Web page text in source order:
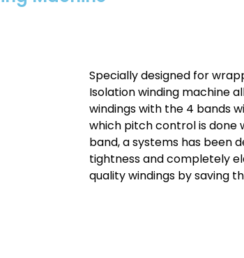
Specially designed for
Isolation winding machine
windings with the 4 bands
which pitch control is done
band, a systems has been
tightness and completely
quality windings by saving